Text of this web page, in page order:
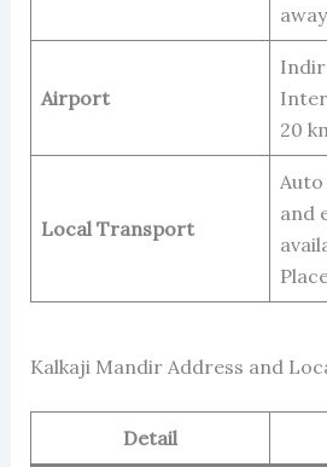
away
Airport
20
Local Transport
and
Kalkaji Mandir Address and
Detail